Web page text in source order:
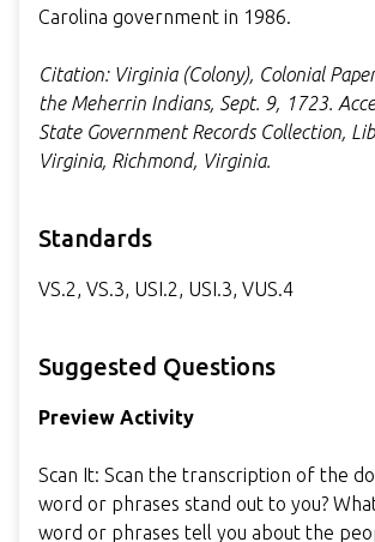
Carolina government in 1986.
Citation: Virginia (Colony), Colonial
the Meherrin Indians, Sept. 9, 1723.
State Government Records Collection,
Virginia, Richmond, Virginia.
Standards
VS.2, VS.3, USI.2, USI.3, VUS.4
Suggested Questions
Preview Activity
Scan It: Scan the transcription of the
word or phrases stand out to you?
word or phrases tell you about the